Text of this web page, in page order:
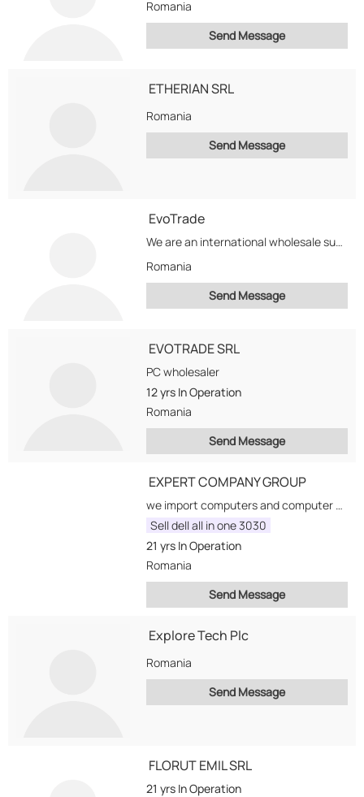
Romania
Send Message
ETHERIAN SRL
Romania
Send Message
EvoTrade
We are an international wholesale supplier of Grade A Computers, Laptops, Servers but we specialize...
Romania
Send Message
EVOTRADE SRL
PC wholesaler
12 yrs In Operation
Romania
Send Message
EXPERT COMPANY GROUP
we import computers and computer accesories, monitors, notebooks, multimedia accesories, printers, all products regarding computer...
Sell dell all in one 3030
21 yrs In Operation
Romania
Send Message
Explore Tech Plc
Romania
Send Message
FLORUT EMIL SRL
21 yrs In Operation